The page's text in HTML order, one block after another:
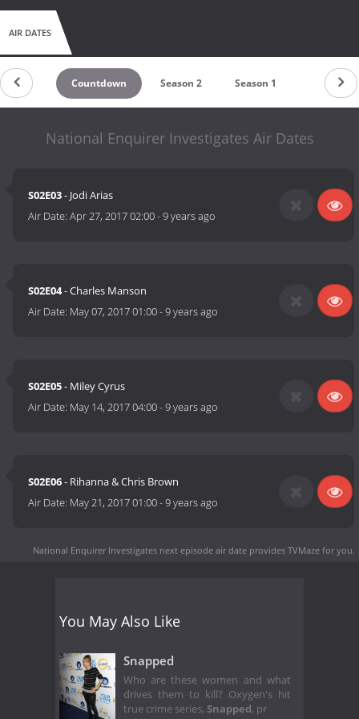
AIR DATES
Countdown Season 2 Season 1
National Enquirer Investigates Air Dates
S02E03- Jodi Arias
Air Date:Apr 27, 2017 02:00-9 years ago
S02E04- Charles Manson
Air Date: May 07, 2017 01:00-9 years ago
S02E05- Miley Cyrus
Air Date: May 14, 2017 04:00-9 years ago
S02E06- Rihanna & Chris Brown
Air Date: May 21, 2017 01:00-9 years ago
National Enquirer Investigates next episode air date provides TVMaze for you.
You May Also Like
Snapped
Who are these women and what
drives them to kill? Oxygen's hit
true crime series, Snapped, pr